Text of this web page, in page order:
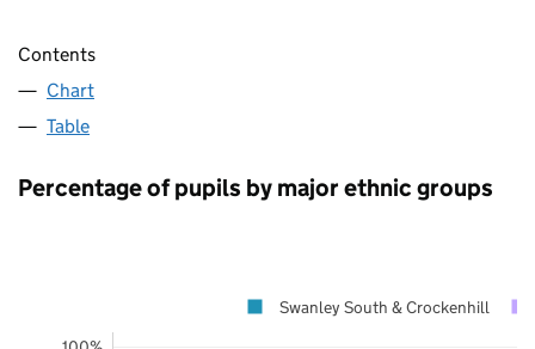
Contents
Chart
Table
Percentage of pupils by major ethnic groups
Swanley South & Crockenhill